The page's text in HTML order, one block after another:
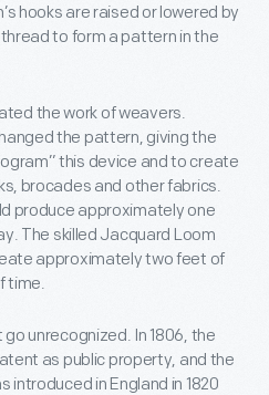
hooks are raised or lowered by
to form a pattern in the
the work of weavers.
the pattern, giving the
this device and to create
brocades and other fabrics.
produce approximately one
The skilled Jacquard Loom
approximately two feet of
time.
unrecognized. In 1806, the
as public property, and the
introduced in England in 1820